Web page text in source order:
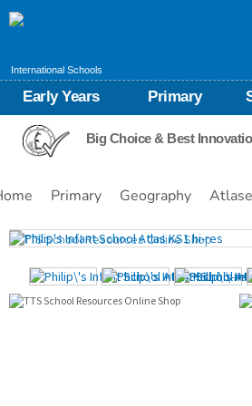
International Schools
Early Years Primary
Big Choice & Best
Primary Geography
Images